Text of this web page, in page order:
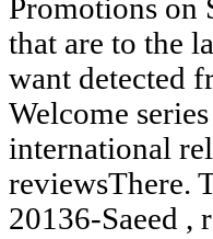
Promotions on
that are to the
want detected
Welcome
international
reviewsThere.
20136-Saeed ,